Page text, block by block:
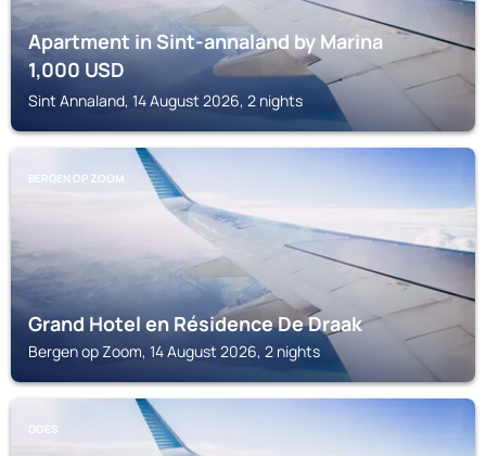
Apartment in Sint-annaland by Marina
1,000 USD
Sint Annaland, 14 August 2026, 2 nights
BERGEN OP ZOOM
Grand Hotel en Résidence De Draak
Bergen op Zoom, 14 August 2026, 2 nights
GOES